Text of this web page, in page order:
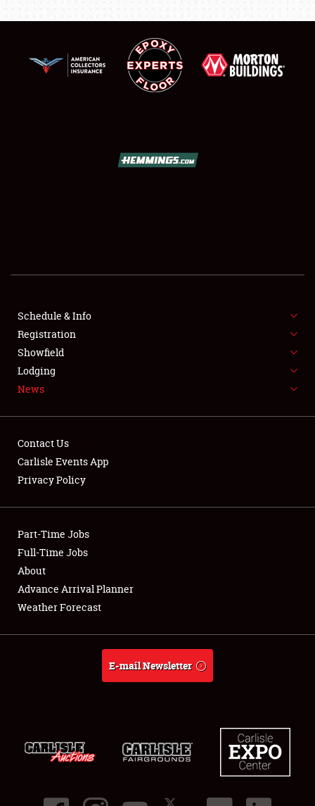
SHOWFIELD
FLEA MARKET & CAR CORRAL
SPONSORSHIP
LODGING
Showfield
Club Relations
Full-Time Jobs
About
Schedule & Info
Registration
Showfield
Lodging
News
Contact Us
Carlisle Events App
Privacy Policy
Part-Time Jobs
Full-Time Jobs
About
Advance Arrival Planner
Weather Forecast
E-mail Newsletter